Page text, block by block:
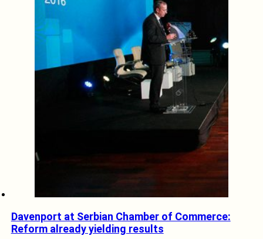
Davenport at Serbian Chamber of Commerce:
Reform already yielding results